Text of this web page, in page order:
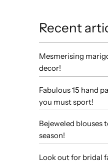
Recent
Mesmerising
decor!
Fabulous 15 hand
you must sport!
Bejeweled blouses
season!
Look out for bridal